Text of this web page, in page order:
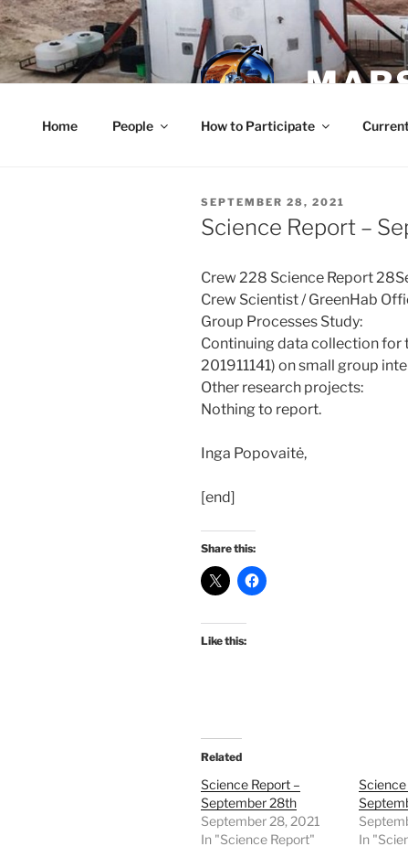
Skip
to
content
Home People How to Participate
POSTED
ON
SEPTEMBER 28, 2021
Science Report –
Crew 228 Science Report
Crew Scientist / GreenHab
Group Processes Study:
Continuing data collection for
201911141) on small group
Other research projects:
Nothing to report.
Inga Popovaitė,
[end]
Share this:
Like this:
Related
Science Report –
September 28th
September 28, 2021
In "Science Report"
Science
In